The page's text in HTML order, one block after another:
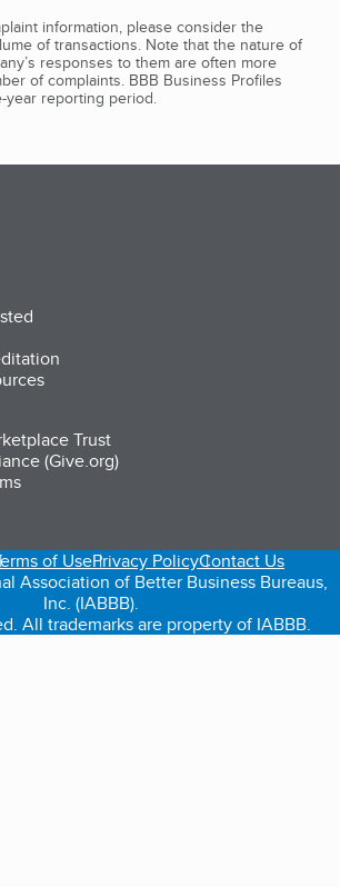
information, please consider the
of transactions. Note that the nature of
responses to them are often more
of complaints. BBB Business Profiles
year reporting period.
Trust
(Give.org)
in a new tab)
(opens in a new tab)
(opens in a new tab)
of UsePrivacy PolicyContact Us
Association of Better Business Bureaus,
Inc. (IABBB).
All trademarks are property of IABBB.